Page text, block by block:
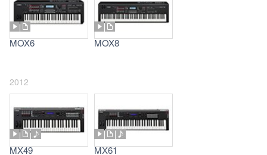
MOX6 MOX8
2012
MX49 MX61